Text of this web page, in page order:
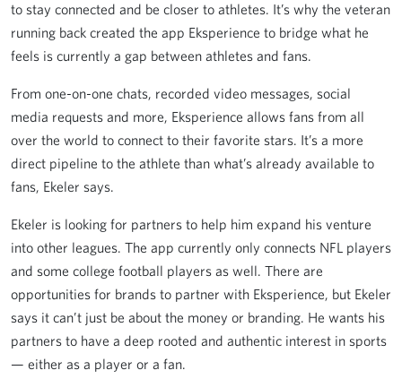
to stay connected and be closer to athletes. It’s why the veteran
running back created the app Eksperience to bridge what he
feels is currently a gap between athletes and fans.
From one-on-one chats, recorded video messages, social
media requests and more, Eksperience allows fans from all
over the world to connect to their favorite stars. It’s a more
direct pipeline to the athlete than what’s already available to
fans, Ekeler says.
Ekeler is looking for partners to help him expand his venture
into other leagues. The app currently only connects NFL players
and some college football players as well. There are
opportunities for brands to partner with Eksperience, but Ekeler
says it can’t just be about the money or branding. He wants his
partners to have a deep rooted and authentic interest in sports
— either as a player or a fan.